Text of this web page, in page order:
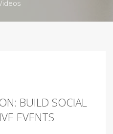
BUILD SOCIAL
EVENTS